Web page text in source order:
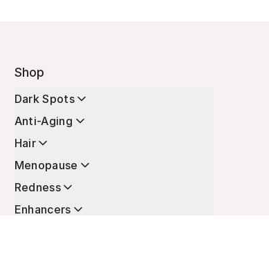
Shop
Dark Spots
Anti-Aging
Hair
Menopause
Redness
Enhancers